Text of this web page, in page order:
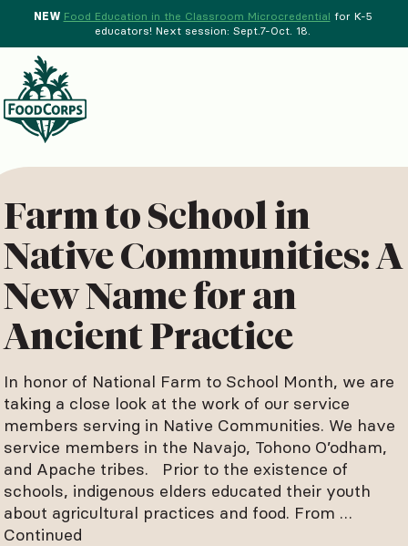
NEW Food Education in the Classroom Microcredential for K-5
educators! Next session: Sept.7-Oct. 18.
Crops Background
Farm to School in
Native Communities: A
New Name for an
Ancient Practice
In honor of National Farm to School Month, we are
taking a close look at the work of our service
members serving in Native Communities. We have
service members in the Navajo, Tohono O’odham,
and Apache tribes. Prior to the existence of
schools, indigenous elders educated their youth
about agricultural practices and food. From …
Continued